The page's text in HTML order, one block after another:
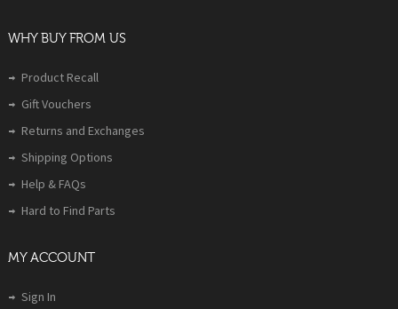
WHY BUY FROM US
Product Recall
Gift Vouchers
Returns and Exchanges
Shipping Options
Help & FAQs
Hard to Find Parts
MY ACCOUNT
Sign In